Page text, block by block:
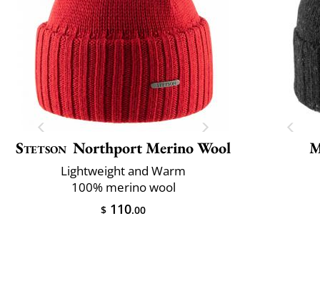
Stetson Northport Merino Wool
Lightweight and Warm
100% merino wool
$ 110.00